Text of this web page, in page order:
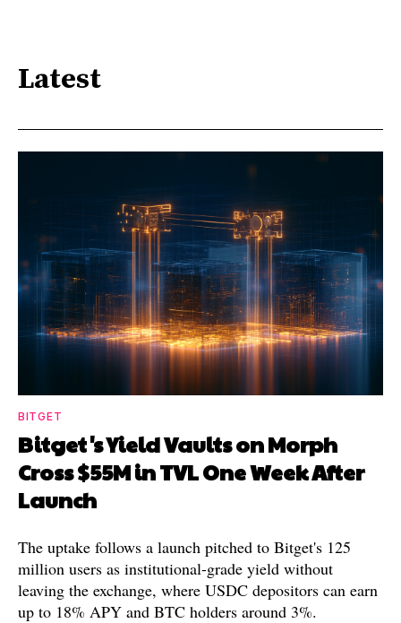
Latest
BITGET
Bitget's Yield Vaults on Morph
Cross $55M in TVL One Week After
Launch
The uptake follows a launch pitched to Bitget's 125
million users as institutional-grade yield without
leaving the exchange, where USDC depositors can earn
up to 18% APY and BTC holders around 3%.